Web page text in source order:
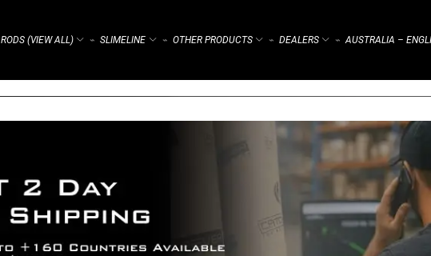
RODS (VIEW ALL) ⌁ SLIMELINE ⌁ OTHER PRODUCTS ⌁ DEALERS ⌁ AUSTRALIA –